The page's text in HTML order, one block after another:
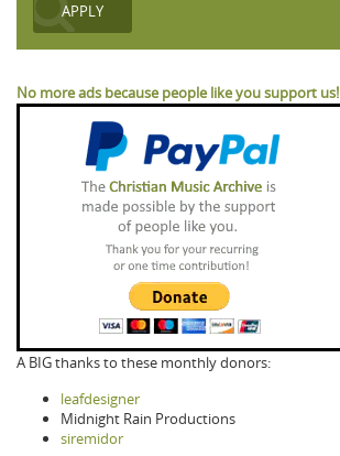
No more ads because people like you support us!
A BIG thanks to these monthly donors:
leafdesigner
Midnight Rain Productions
siremidor